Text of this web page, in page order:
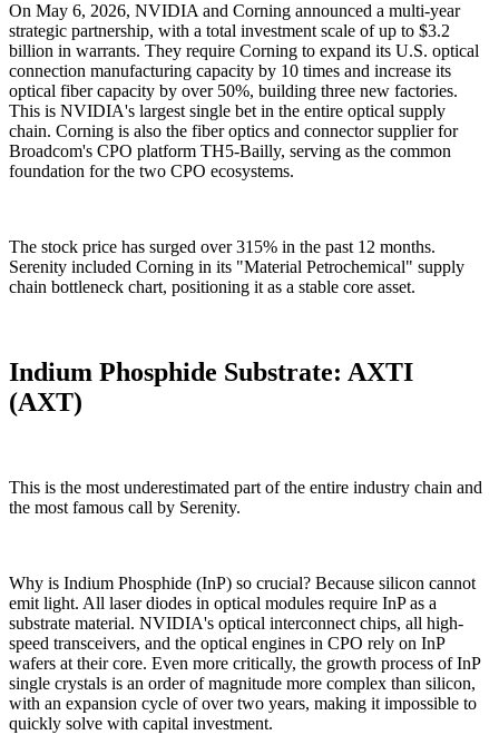
On May 6, 2026, NVIDIA and Corning announced a multi-year
strategic partnership, with a total investment scale of up to $3.2
billion in warrants. They require Corning to expand its U.S. optical
connection manufacturing capacity by 10 times and increase its
optical fiber capacity by over 50%, building three new factories.
This is NVIDIA's largest single bet in the entire optical supply
chain. Corning is also the fiber optics and connector supplier for
Broadcom's CPO platform TH5-Bailly, serving as the common
foundation for the two CPO ecosystems.
The stock price has surged over 315% in the past 12 months.
Serenity included Corning in its "Material Petrochemical" supply
chain bottleneck chart, positioning it as a stable core asset.
Indium Phosphide Substrate: AXTI
(AXT)
This is the most underestimated part of the entire industry chain and
the most famous call by Serenity.
Why is Indium Phosphide (InP) so crucial? Because silicon cannot
emit light. All laser diodes in optical modules require InP as a
substrate material. NVIDIA's optical interconnect chips, all high-
speed transceivers, and the optical engines in CPO rely on InP
wafers at their core. Even more critically, the growth process of InP
single crystals is an order of magnitude more complex than silicon,
with an expansion cycle of over two years, making it impossible to
quickly solve with capital investment.